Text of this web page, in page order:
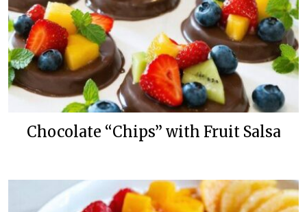
Chocolate “Chips” with Fruit Salsa